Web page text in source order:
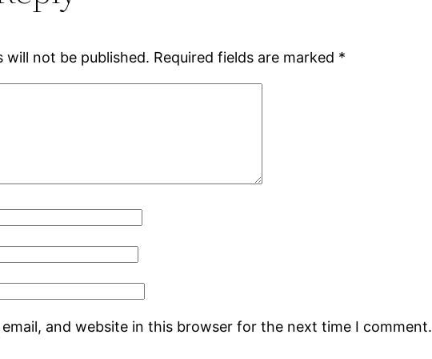
will not be published. Required fields are marked *
email, and website in this browser for the next time I comment.